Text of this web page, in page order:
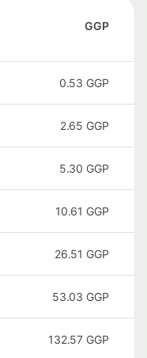
GGP
0.53 GGP
2.65 GGP
5.30 GGP
10.61 GGP
26.51 GGP
53.03 GGP
132.57 GGP